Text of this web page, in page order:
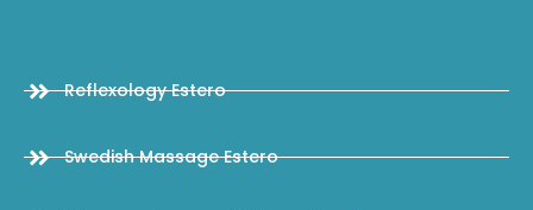
Reflexology Estero
Swedish Massage Estero